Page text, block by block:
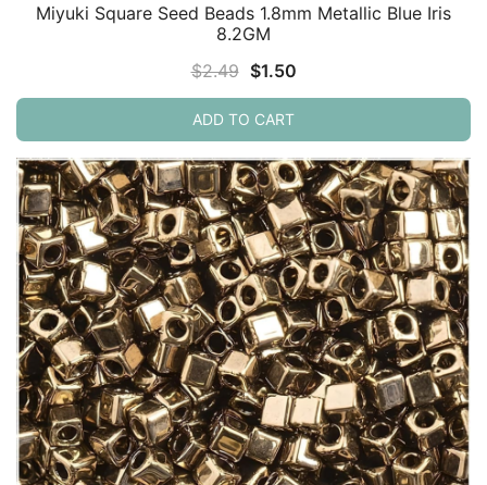
Miyuki Square Seed Beads 1.8mm Metallic Blue Iris
8.2GM
$2.49 Original
price
was:
$1.50Current
price
ADD TO CART